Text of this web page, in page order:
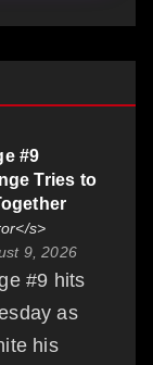
#9
Tries to
s>
9, 2026
#9 hits
as
his